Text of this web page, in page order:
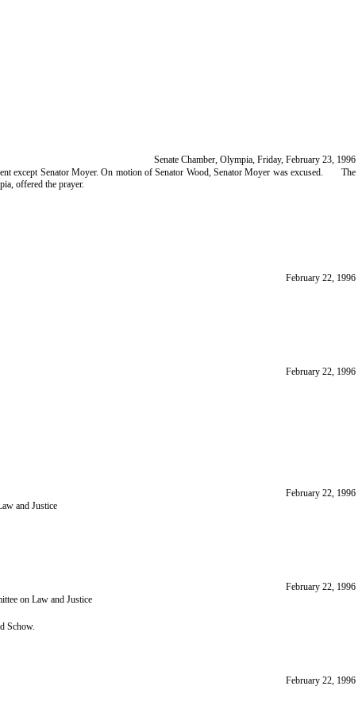
Senate Chamber, Olympia, Friday, February 23, 1996
except Senator Moyer. On motion of Senator Wood, Senator Moyer was excused.
The
offered the prayer.
February 22, 1996
February 22, 1996
February 22, 1996
and Justice
February 22, 1996
on Law and Justice
Schow.
February 22, 1996